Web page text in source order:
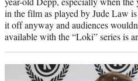
in the film as played by Jude Law
it off anyway and audiences
available with the “Loki” series is